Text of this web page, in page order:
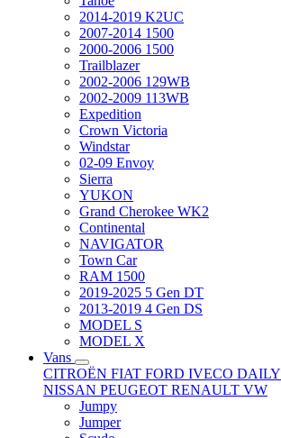
2014-2019 K2UC
2007-2014 1500
2000-2006 1500
Trailblazer
2002-2006 129WB
2002-2009 113WB
Expedition
Crown Victoria
Windstar
02-09 Envoy
Sierra
YUKON
Grand Cherokee WK2
Continental
NAVIGATOR
Town Car
RAM 1500
2019-2025 5 Gen DT
2013-2019 4 Gen DS
MODEL S
MODEL X
Vans
CITROËN FIAT FORD IVECO DAILY
NISSAN PEUGEOT RENAULT VW
Jumpy
Jumper